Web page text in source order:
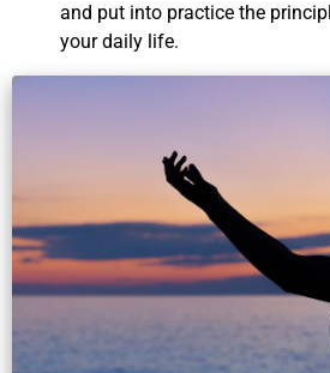
and put into practice the
your daily life.